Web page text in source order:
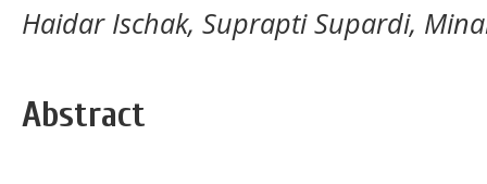
Haidar Ischak, Suprapti Supardi,
Abstract